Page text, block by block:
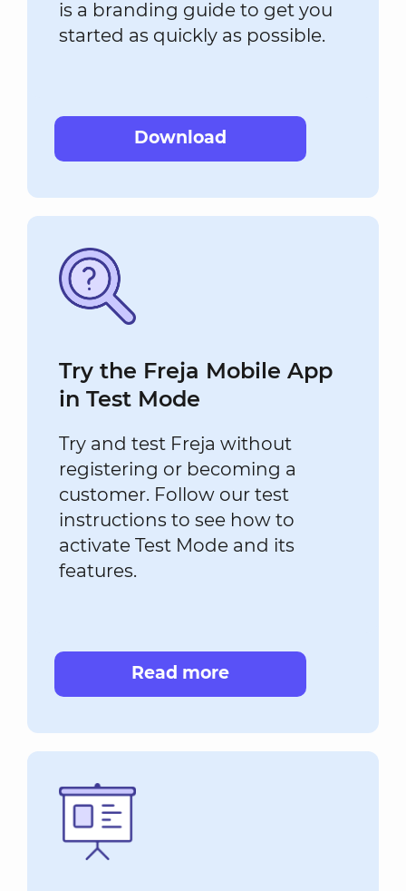
is a branding guide to get you
started as quickly as possible.
Download
Try the Freja Mobile App
in Test Mode
Try and test Freja without
registering or becoming a
customer. Follow our test
instructions to see how to
activate Test Mode and its
features.
Read more